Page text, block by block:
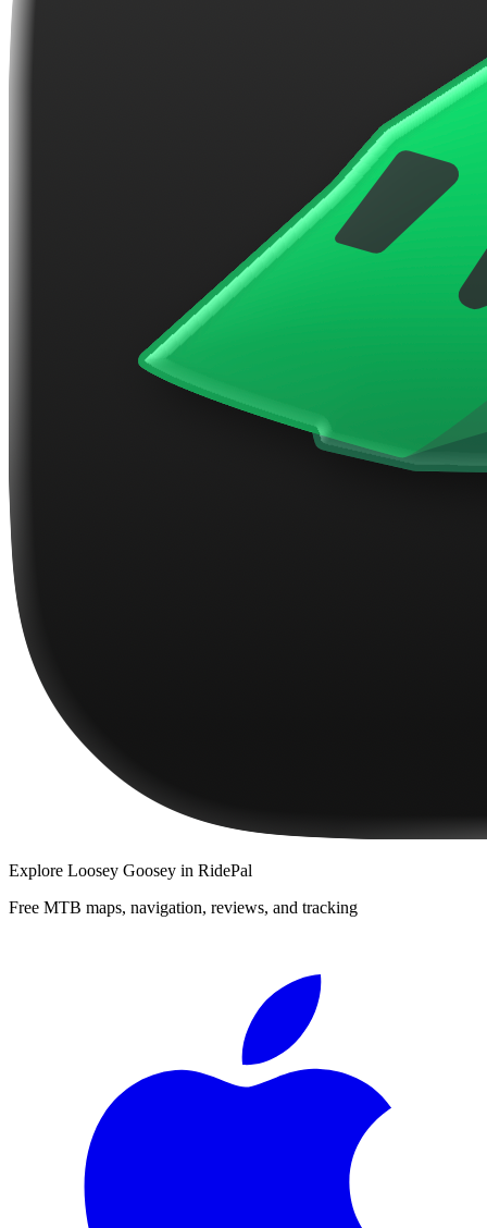
Explore Loosey Goosey in RidePal
Free MTB maps, navigation, reviews, and tracking